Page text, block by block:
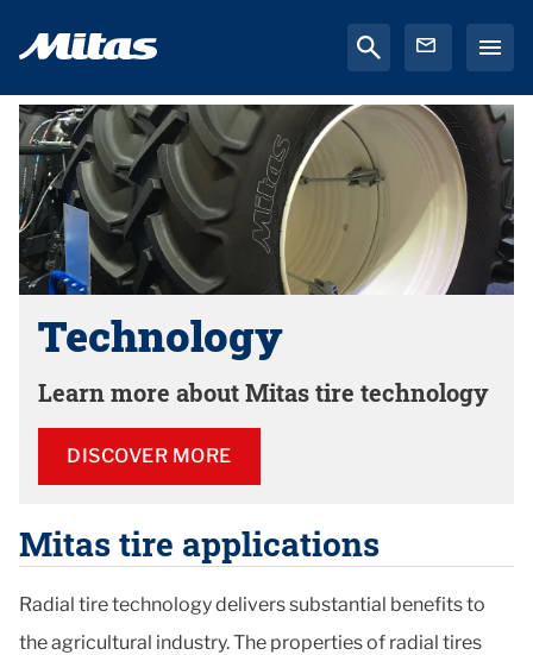
Technology
Learn more about Mitas tire technology
DISCOVER MORE
Mitas tire applications
Radial tire technology delivers substantial benefits to
the agricultural industry. The properties of radial tires